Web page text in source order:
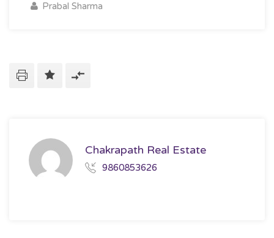
Prabal Sharma
Chakrapath Real Estate
9860853626